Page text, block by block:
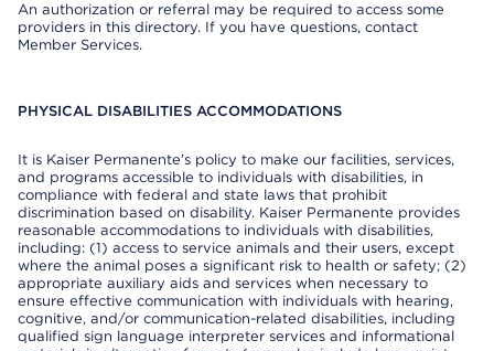
An authorization or referral may be required to access some
providers in this directory. If you have questions, contact
Member Services.
PHYSICAL DISABILITIES ACCOMMODATIONS
It is Kaiser Permanente’s policy to make our facilities, services,
and programs accessible to individuals with disabilities, in
compliance with federal and state laws that prohibit
discrimination based on disability. Kaiser Permanente provides
reasonable accommodations to individuals with disabilities,
including: (1) access to service animals and their users, except
where the animal poses a significant risk to health or safety; (2)
appropriate auxiliary aids and services when necessary to
ensure effective communication with individuals with hearing,
cognitive, and/or communication-related disabilities, including
qualified sign language interpreter services and informational